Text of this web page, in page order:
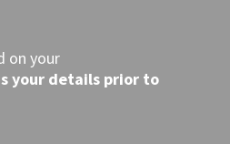
on your
your details prior to